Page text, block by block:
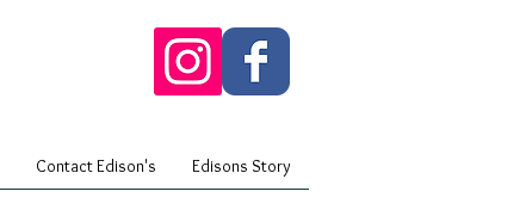
Contact Edison's Edisons Story